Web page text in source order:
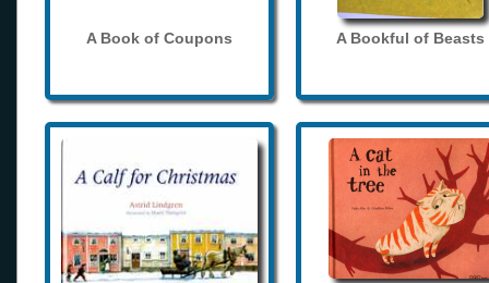
A Book of Coupons A Bookful of Beasts